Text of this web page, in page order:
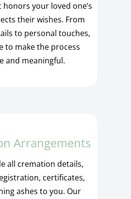
honors your loved one’s
their wishes. From
to personal touches,
to make the process
and meaningful.
Arrangements
all cremation details,
certificates,
ashes to you. Our